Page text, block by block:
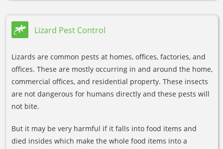
Lizard Pest Control
Lizards are common pests at homes, offices, factories, and
offices. These are mostly occurring in and around the home,
commercial offices, and residential property. These insects
are not dangerous for humans directly and these pests will
not bite.
But it may be very harmful if it falls into food items and
died insides which make the whole food items into a